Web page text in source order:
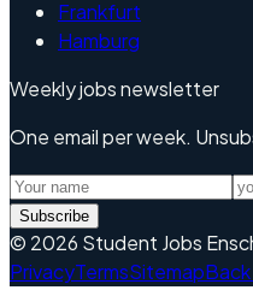
Frankfurt
Hamburg
Weekly jobs newsletter
One email per week.
Subscribe
© 2026 Student Jobs
PrivacyTermsSitemap